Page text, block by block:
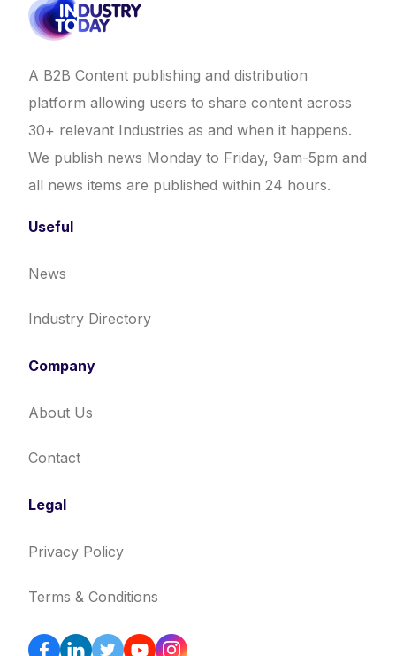
A B2B Content publishing and distribution
platform allowing users to share content across
30+ relevant Industries as and when it happens.
We publish news Monday to Friday, 9am-5pm and
all news items are published within 24 hours.
Useful
News
Industry Directory
Company
About Us
Contact
Legal
Privacy Policy
Terms & Conditions